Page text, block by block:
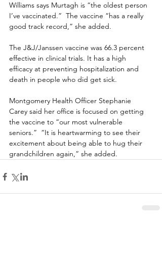
Williams says Murtagh is “the oldest person
I’ve vaccinated.”  The vaccine “has a really
good track record,” she added.
The J&J/Janssen vaccine was 66.3 percent
effective in clinical trials. It has a high
efficacy at preventing hospitalization and
death in people who did get sick.
Montgomery Health Officer Stephanie
Carey said her office is focused on getting
the vaccine to “our most vulnerable
seniors.”  “It is heartwarming to see their
excitement about being able to hug their
grandchildren again,” she added.